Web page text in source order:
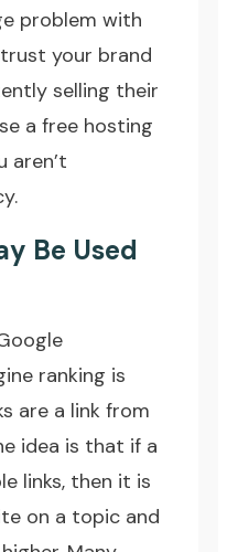
problem with
your brand
selling their
a free hosting
aren’t
Be Used
ranking is
are a link from
idea is that if a
links, then it is
on a topic and